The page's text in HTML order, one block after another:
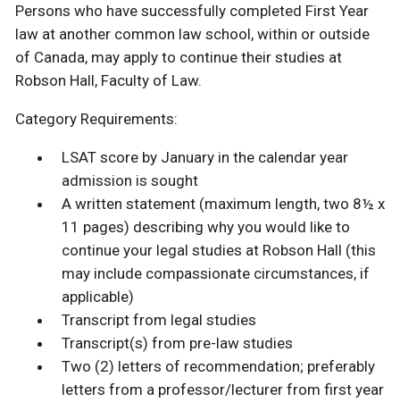
Persons who have successfully completed First Year
law at another common law school, within or outside
of Canada, may apply to continue their studies at
Robson Hall, Faculty of Law.
Category Requirements:
LSAT score by January in the calendar year
admission is sought
A written statement (maximum length, two 8½ x
11 pages) describing why you would like to
continue your legal studies at Robson Hall (this
may include compassionate circumstances, if
applicable)
Transcript from legal studies
Transcript(s) from pre-law studies
Two (2) letters of recommendation; preferably
letters from a professor/lecturer from first year